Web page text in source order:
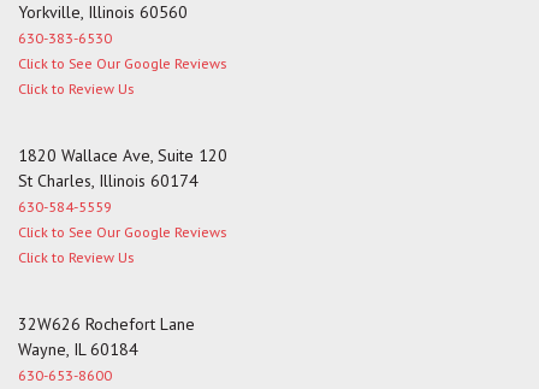
Yorkville, Illinois 60560
630-383-6530
Click to See Our Google Reviews
Click to Review Us
1820 Wallace Ave, Suite 120
St Charles, Illinois 60174
630-584-5559
Click to See Our Google Reviews
Click to Review Us
32W626 Rochefort Lane
Wayne, IL 60184
630-653-8600